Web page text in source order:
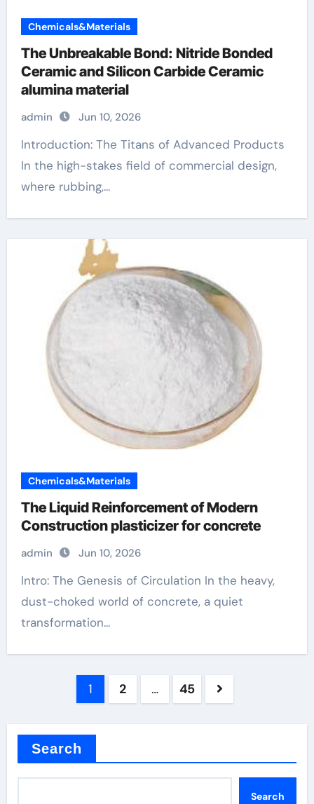
Chemicals&Materials
The Unbreakable Bond: Nitride Bonded
Ceramic and Silicon Carbide Ceramic
alumina material
admin Jun 10, 2026
Introduction: The Titans of Advanced Products
In the high-stakes field of commercial design,
where rubbing,...
Chemicals&Materials
The Liquid Reinforcement of Modern
Construction plasticizer for concrete
admin Jun 10, 2026
Intro: The Genesis of Circulation In the heavy,
dust-choked world of concrete, a quiet
transformation...
1 2 … 45
Search
Search